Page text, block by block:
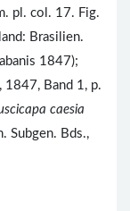
pl. col. 17. Fig.
Brasilien.
1847);
, 1847, Band 1, p.
caesia
Subgen. Bds.,